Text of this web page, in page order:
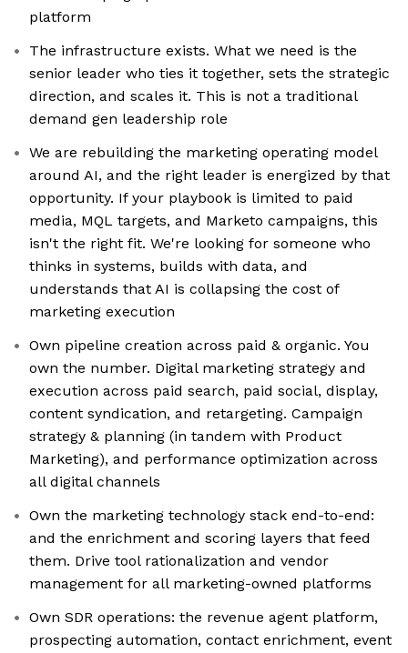
platform
The infrastructure exists. What we need is the
senior leader who ties it together, sets the strategic
direction, and scales it. This is not a traditional
demand gen leadership role
We are rebuilding the marketing operating model
around AI, and the right leader is energized by that
opportunity. If your playbook is limited to paid
media, MQL targets, and Marketo campaigns, this
isn't the right fit. We're looking for someone who
thinks in systems, builds with data, and
understands that AI is collapsing the cost of
marketing execution
Own pipeline creation across paid & organic. You
own the number. Digital marketing strategy and
execution across paid search, paid social, display,
content syndication, and retargeting. Campaign
strategy & planning (in tandem with Product
Marketing), and performance optimization across
all digital channels
Own the marketing technology stack end-to-end:
and the enrichment and scoring layers that feed
them. Drive tool rationalization and vendor
management for all marketing-owned platforms
Own SDR operations: the revenue agent platform,
prospecting automation, contact enrichment, event